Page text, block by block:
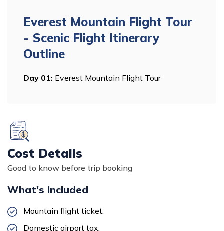
Everest Mountain Flight Tour
- Scenic Flight Itinerary
Outline
Day 01: Everest Mountain Flight Tour
Cost Details
Good to know before trip booking
What's Included
Mountain flight ticket.
Domestic airport tax.